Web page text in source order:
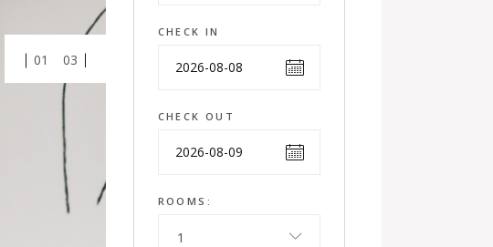
01 03
CHECK IN
CHECK OUT
ROOMS:
1